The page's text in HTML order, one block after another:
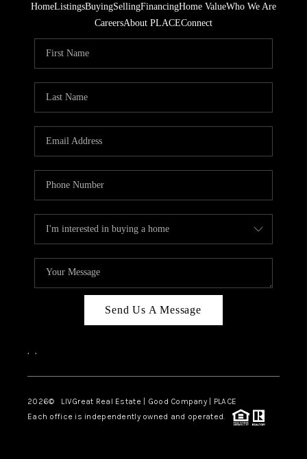
HomeListingsBuyingSellingFinancingHome ValueWho We Are
CareersAbout PLACEConnect
Send Us A Message
, ,
2026© LIVGreat Real Estate | Good Company | PLACE
Each office is independently owned and operated.